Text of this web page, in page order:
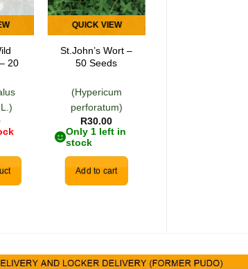
20
QUICK VIEW
St.John’s Wort –
50 Seeds
(Hypericum
perforatum)
R30.00
Only 1 left in
stock
Add to cart